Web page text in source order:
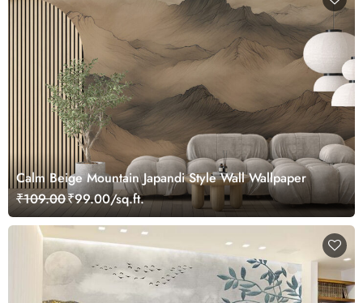
Calm Beige Mountain Japandi Style Wall Wallpaper
₹109.00₹99.00/sq.ft.